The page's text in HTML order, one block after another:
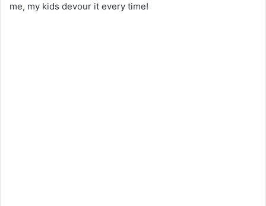
me, my kids devour it every time!